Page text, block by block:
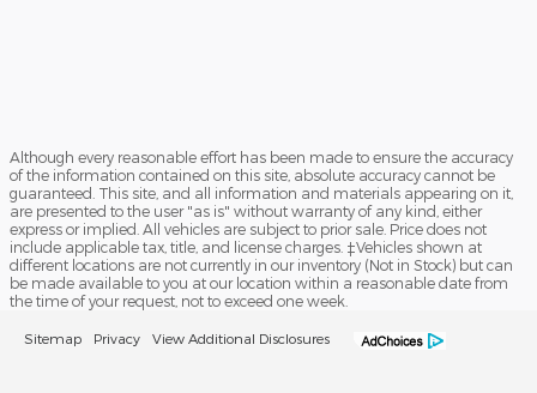
Although every reasonable effort has been made to ensure the accuracy
of the information contained on this site, absolute accuracy cannot be
guaranteed. This site, and all information and materials appearing on it,
are presented to the user "as is" without warranty of any kind, either
express or implied. All vehicles are subject to prior sale. Price does not
include applicable tax, title, and license charges. ‡Vehicles shown at
different locations are not currently in our inventory (Not in Stock) but can
be made available to you at our location within a reasonable date from
the time of your request, not to exceed one week.
Sitemap Privacy View Additional Disclosures